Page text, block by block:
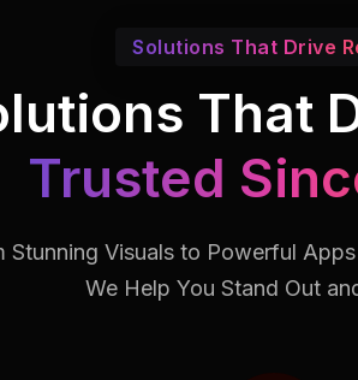
Solutions That Drive
That
Trusted
Stunning Visuals to Powerful
We Help You Stand Out